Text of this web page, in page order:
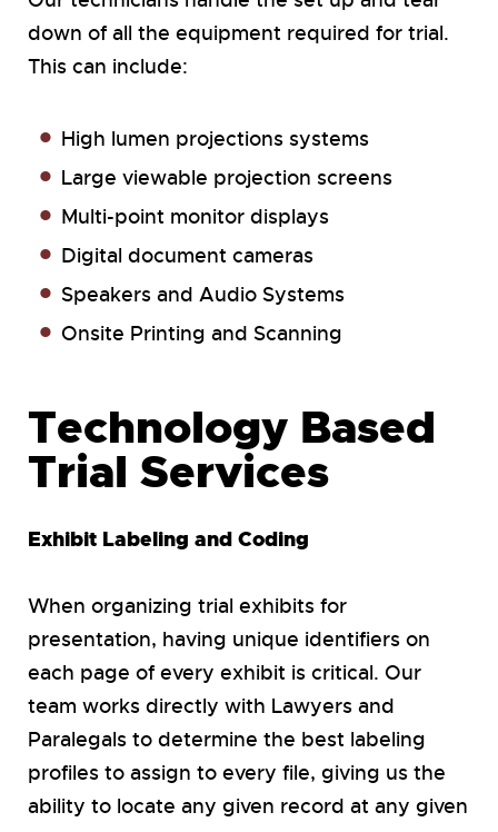
down of all the equipment required for trial.
This can include:
High lumen projections systems
Large viewable projection screens
Multi-point monitor displays
Digital document cameras
Speakers and Audio Systems
Onsite Printing and Scanning
Technology Based
Trial Services
Exhibit Labeling and Coding
When organizing trial exhibits for
presentation, having unique identifiers on
each page of every exhibit is critical. Our
team works directly with Lawyers and
Paralegals to determine the best labeling
profiles to assign to every file, giving us the
ability to locate any given record at any given